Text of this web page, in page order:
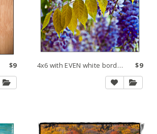
$9 4x6 with EVEN white borders and black key line $9